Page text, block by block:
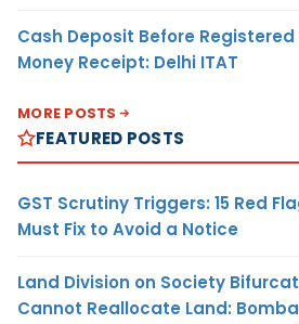
Cash Deposit Before
Money Receipt: Delhi ITAT
MORE POSTS
FEATURED POSTS
GST Scrutiny Triggers: 15 Red
Must Fix to Avoid a Notice
Land Division on Society
Cannot Reallocate Land: